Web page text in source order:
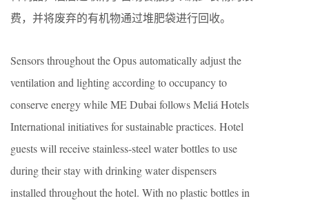
费，并将废弃的有机物通过堆肥袋进行回收。
Sensors throughout the Opus automatically adjust the
ventilation and lighting according to occupancy to
conserve energy while ME Dubai follows Meliá Hotels
International initiatives for sustainable practices. Hotel
guests will receive stainless-steel water bottles to use
during their stay with drinking water dispensers
installed throughout the hotel. With no plastic bottles in